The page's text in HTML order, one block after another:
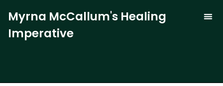
Myrna McCallum's Healing
Imperative